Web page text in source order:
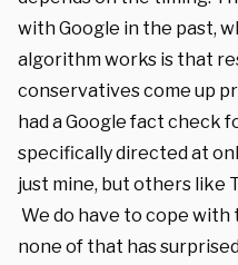
with Google in the past,
algorithm works is that
conservatives come up
had a Google fact check
specifically directed at
just mine, but others like
We do have to cope
none of that has